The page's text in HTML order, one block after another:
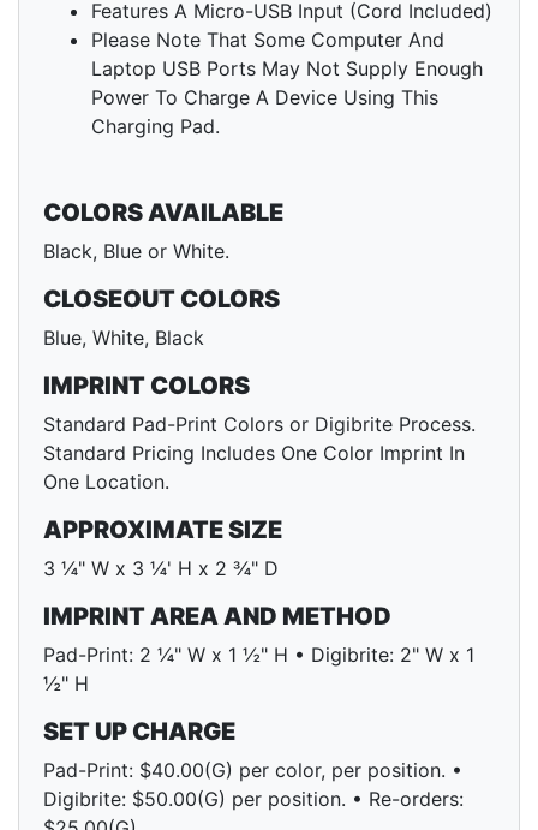
Features A Micro-USB Input (Cord Included)
Please Note That Some Computer And
Laptop USB Ports May Not Supply Enough
Power To Charge A Device Using This
Charging Pad.
COLORS AVAILABLE
Black, Blue or White.
CLOSEOUT COLORS
Blue, White, Black
IMPRINT COLORS
Standard Pad-Print Colors or Digibrite Process.
Standard Pricing Includes One Color Imprint In
One Location.
APPROXIMATE SIZE
3 ¼" W x 3 ¼' H x 2 ¾" D
IMPRINT AREA AND METHOD
Pad-Print: 2 ¼" W x 1 ½" H • Digibrite: 2" W x 1
½" H
SET UP CHARGE
Pad-Print: $40.00(G) per color, per position. •
Digibrite: $50.00(G) per position. • Re-orders: